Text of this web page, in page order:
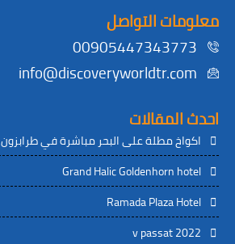
التواصل
مطلة على البحر مباشرة في طرابزون مع جاكوزي
Grand Halic Goldenhorn
Ramada Plaza
v passat